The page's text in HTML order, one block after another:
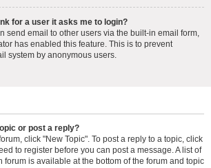
for a user it asks me to login?
send email to other users via the built-in email form,
has enabled this feature. This is to prevent
system by anonymous users.
or post a reply?
click "New Topic". To post a reply to a topic, click
to register before you can post a message. A list of
forum is available at the bottom of the forum and topic